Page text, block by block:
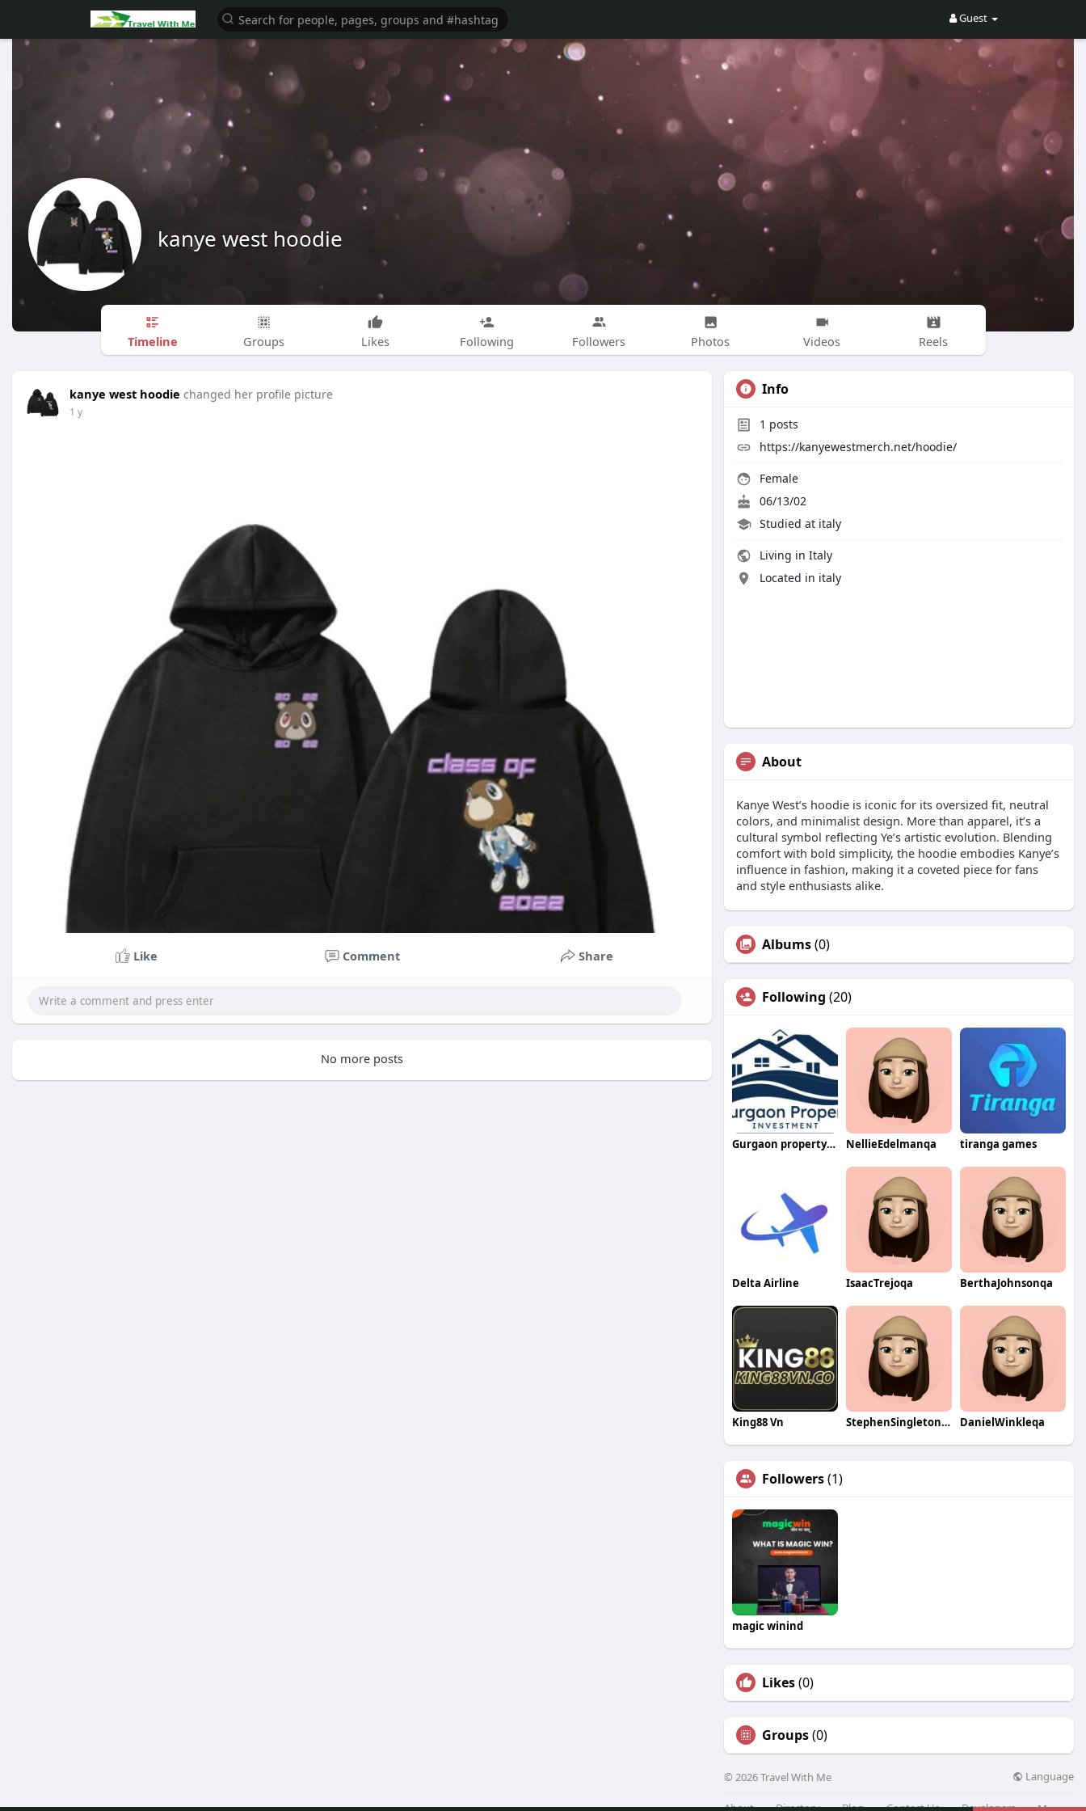
Guest
kanye west hoodie
Timeline Groups Likes Following Followers Photos Videos Reels
kanye west hoodie changed her profile picture
1 y
Like Comment Share
No more posts
Info
1 posts
https://kanyewestmerch.net/hoodie/
Female
06/13/02
Studied at italy
Living in Italy
Located in italy
About
Kanye West’s hoodie is iconic for its oversized fit, neutral
colors, and minimalist design. More than apparel, it’s a
cultural symbol reflecting Ye’s artistic evolution. Blending
comfort with bold simplicity, the hoodie embodies Kanye’s
influence in fashion, making it a coveted piece for fans
and style enthusiasts alike.
Albums(0)
Following (20)
Gurgaon property Investment NellieEdelmanqa tiranga games
Delta Airline IsaacTrejoqa BerthaJohnsonqa
King88 Vn StephenSingletonqa DanielWinkleqa
Followers(1)
magic winind
Likes(0)
Groups(0)
© 2026 Travel With Me Language